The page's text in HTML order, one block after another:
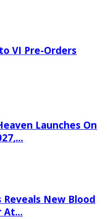
VI Pre-Orders
Launches On
Reveals New Blood
At…